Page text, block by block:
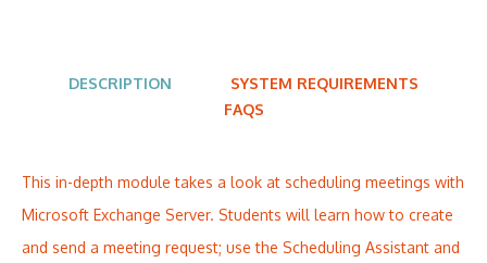
DESCRIPTION
SYSTEM REQUIREMENTS
FAQS
This in-depth module takes a look at scheduling meetings with
Microsoft Exchange Server. Students will learn how to create
and send a meeting request; use the Scheduling Assistant and